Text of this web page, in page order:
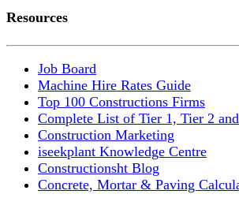
Resources
Job Board
Machine Hire Rates Guide
Top 100 Constructions Firms
Complete List of Tier 1, Tier 2
Construction Marketing
iseekplant Knowledge Centre
Constructionsht Blog
Concrete, Mortar & Paving